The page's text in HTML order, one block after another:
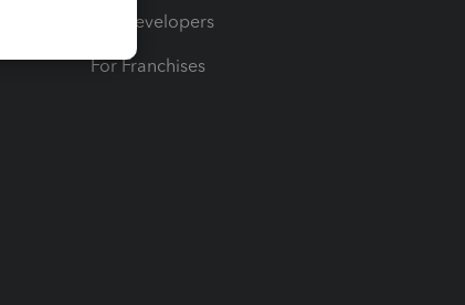
For Developers
For Franchises